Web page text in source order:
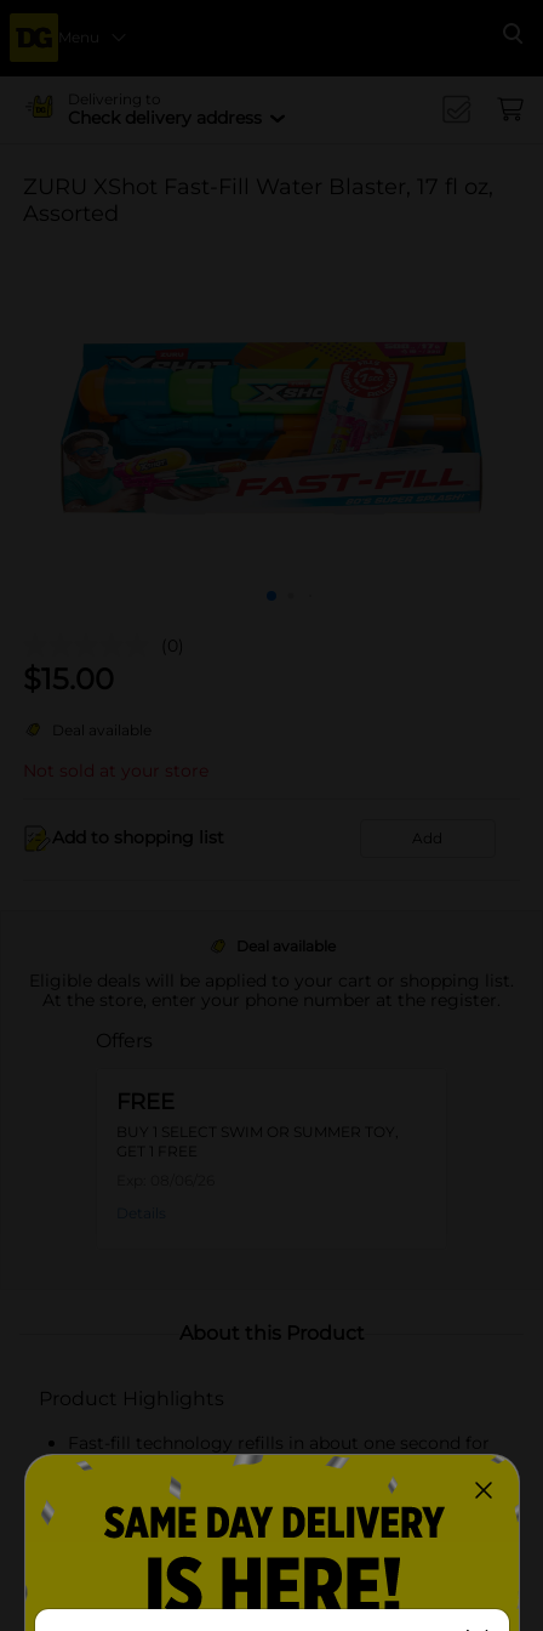
Menu
Delivering to
Check delivery address
ZURU XShot Fast-Fill Water Blaster, 17 fl oz,
Assorted
(0)
$15.00
Deal available
Not sold at your store
Add to shopping list Add
Deal available
Eligible deals will be applied to your cart or shopping list.
At the store, enter your phone number at the register.
Offers
FREE
BUY 1 SELECT SWIM OR SUMMER TOY,
GET 1 FREE
About this Product
Product Highlights
Fast-fill technology refills in about one second for
nonstop water battles
Large 17 fl oz water capacity for longer play
between refills
Lightweight, easy-grip design for comfortable